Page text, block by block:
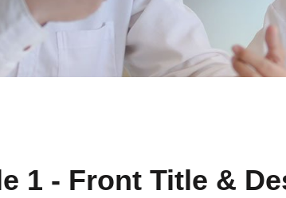
1 - Front Title &